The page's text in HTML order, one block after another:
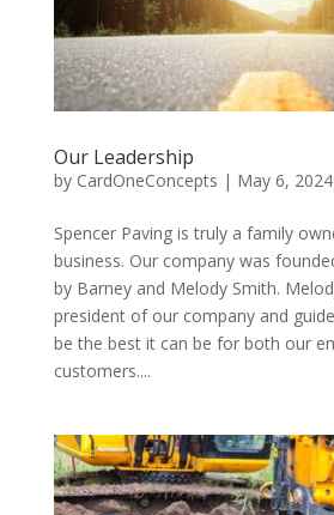
Our Leadership
by CardOneConcepts | May 6, 2024
Spencer Paving is truly a family
business. Our company was
by Barney and Melody Smith.
president of our company and
be the best it can be for both our
customers....